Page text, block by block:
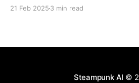
21 Feb 2025 3 min read
Steampunk AI ©